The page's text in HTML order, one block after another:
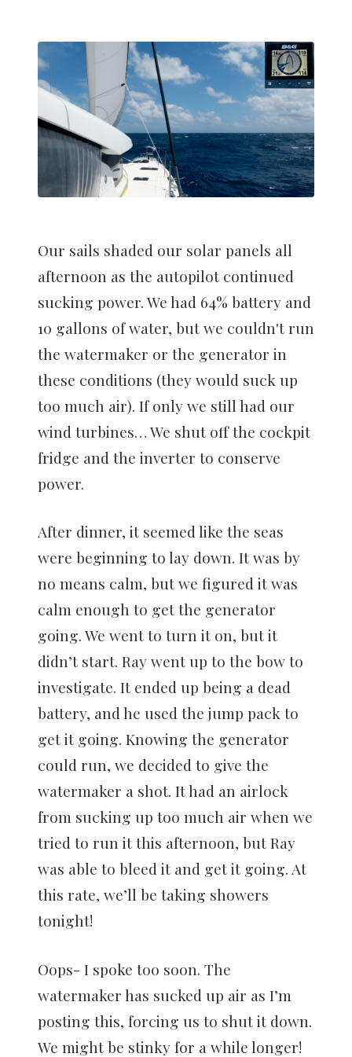
Our sails shaded our solar panels all
afternoon as the autopilot continued
sucking power. We had 64% battery and
10 gallons of water, but we couldn't run
the watermaker or the generator in
these conditions (they would suck up
too much air). If only we still had our
wind turbines… We shut off the cockpit
fridge and the inverter to conserve
power.
After dinner, it seemed like the seas
were beginning to lay down. It was by
no means calm, but we figured it was
calm enough to get the generator
going. We went to turn it on, but it
didn’t start. Ray went up to the bow to
investigate. It ended up being a dead
battery, and he used the jump pack to
get it going. Knowing the generator
could run, we decided to give the
watermaker a shot. It had an airlock
from sucking up too much air when we
tried to run it this afternoon, but Ray
was able to bleed it and get it going. At
this rate, we’ll be taking showers
tonight!
Oops- I spoke too soon. The
watermaker has sucked up air as I’m
posting this, forcing us to shut it down.
We might be stinky for a while longer!